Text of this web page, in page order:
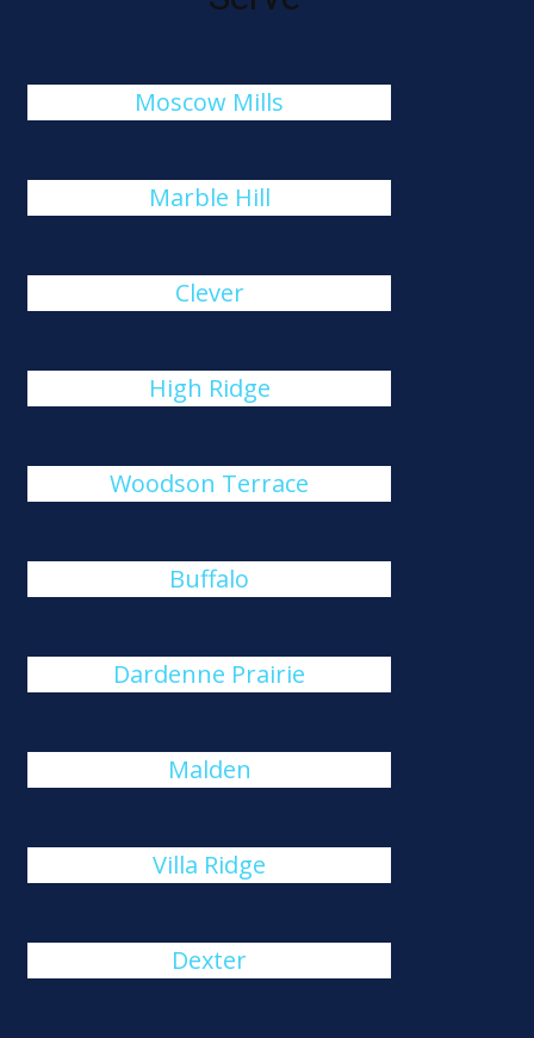
Moscow Mills
Marble Hill
Clever
High Ridge
Woodson Terrace
Buffalo
Dardenne Prairie
Malden
Villa Ridge
Dexter